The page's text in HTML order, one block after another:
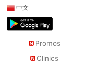
中文
Promos
Clinics